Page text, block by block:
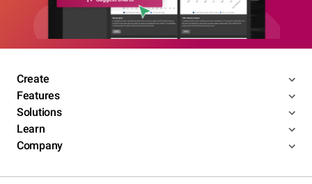
Create
Features
Solutions
Learn
Company